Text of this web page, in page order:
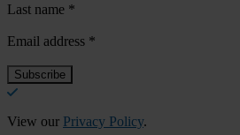
Last name *
Email address *
View our Privacy Policy.